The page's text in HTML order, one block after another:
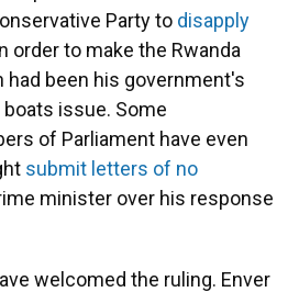
Party to disapply
order to make the Rwanda
been his government's
issue. Some
of Parliament have even
submit letters of no
minister over his response
welcomed the ruling. Enver